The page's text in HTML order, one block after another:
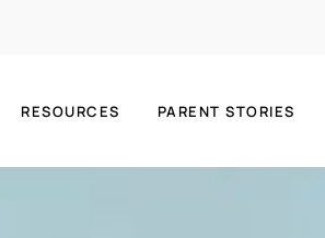
RESOURCES PARENT STORIES